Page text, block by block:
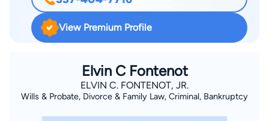
child attorney for children deemed in need of care by the
State of Louisiana. Admitted and practice in the Western
District Federal Court of Louisiana. Admitted and practice in
Public Defender for Western District and Magistrate Court for
Fort Polk Military base. Leads a competitive trial docket of at
least three days per week in litigation matters.
View Premium Profile
Elvin C Fontenot
ELVIN C. FONTENOT, JR.
Wills & Probate, Divorce & Family Law, Criminal, Bankruptcy